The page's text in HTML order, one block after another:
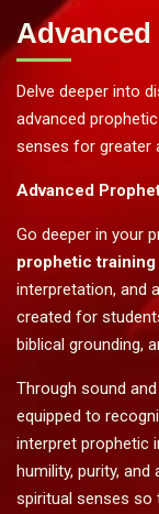
Delve deeper into
advanced
senses for greater
Advanced
Go deeper in your
prophetic training
interpretation, and
created for
biblical grounding,
Through sound
equipped to
interpret prophetic
humility, purity,
spiritual senses so